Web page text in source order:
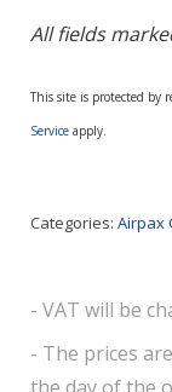
All fields
This site is protected by
Service apply.
Categories: Airpax
- VAT will be
- The prices